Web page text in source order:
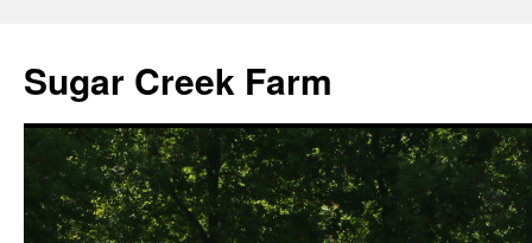
Sugar Creek Farm